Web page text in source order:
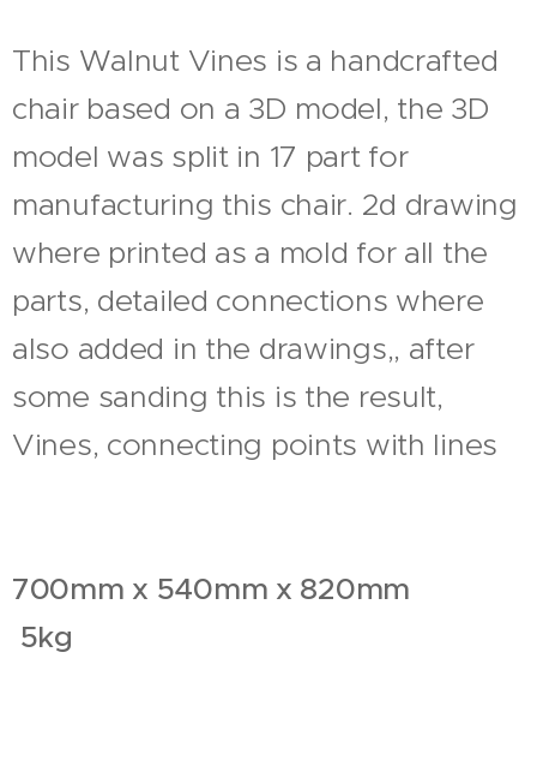
This Walnut Vines is a handcrafted
chair based on a 3D model, the 3D
model was split in 17 part for
manufacturing this chair. 2d drawing
where printed as a mold for all the
parts, detailed connections where
also added in the drawings,, after
some sanding this is the result,
Vines, connecting points with lines
700mm x 540mm x 820mm
5kg